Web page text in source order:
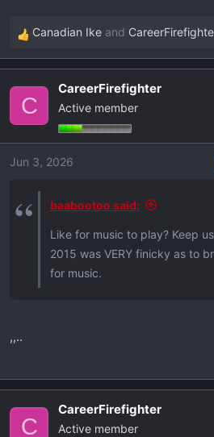
R
e
i
o
n
Canadian Ike and
C
CareerFirefighter
Active member
Jun 3, 2026
baabootoo said:
Like for music to play? Keep
2015 was VERY finicky as to
for music.
,,..
C
CareerFirefighter
Active member